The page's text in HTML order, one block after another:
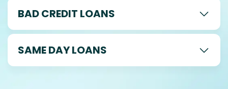
BAD CREDIT LOANS
SAME DAY LOANS